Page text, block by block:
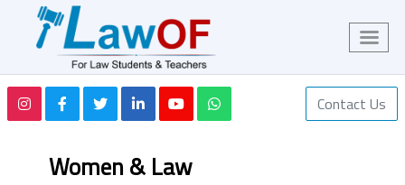
Contact Us
Women & Law